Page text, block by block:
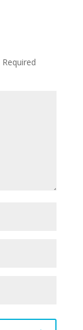
Required